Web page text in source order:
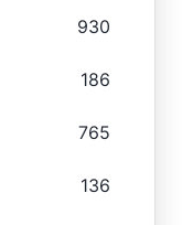
930
186
765
136